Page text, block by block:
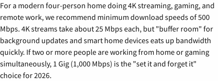
For a modern four-person home doing 4K streaming, gaming, and
remote work, we recommend minimum download speeds of 500
Mbps. 4K streams take about 25 Mbps each, but "buffer room" for
background updates and smart home devices eats up bandwidth
quickly. If two or more people are working from home or gaming
simultaneously, 1 Gig (1,000 Mbps) is the "set it and forget it"
choice for 2026.